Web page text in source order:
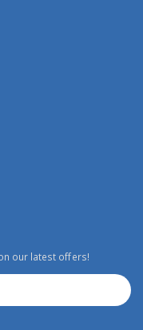
our latest offers!